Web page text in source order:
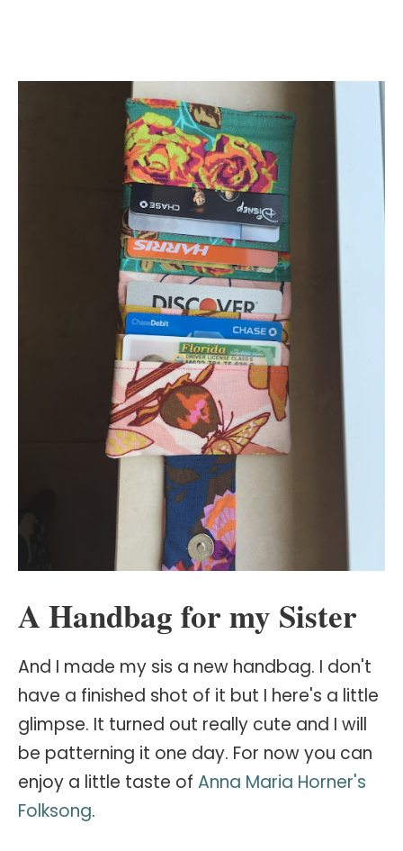
A Handbag for my Sister
And I made my sis a new handbag. I don't
have a finished shot of it but I here's a little
glimpse. It turned out really cute and I will
be patterning it one day. For now you can
enjoy a little taste of Anna Maria Horner's
Folksong.